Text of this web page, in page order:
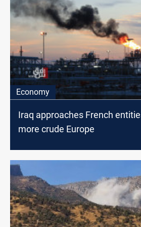
Economy
Iraq approaches French
more crude Europe